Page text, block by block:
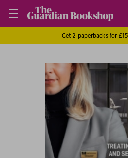
Get 2 paperbacks for £15